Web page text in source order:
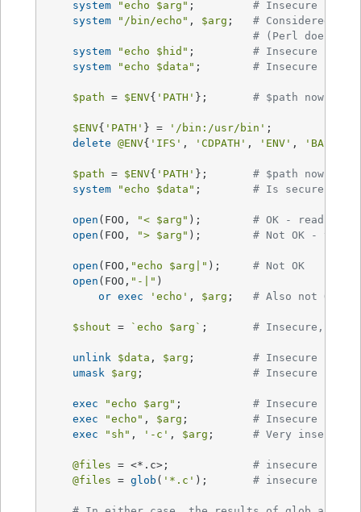
system "echo $arg " ; # Insecure
system
"/bin/echo" , $arg ; # Considered
# (Perl doesn't
system
"echo $hid " ; # Insecure
system
"echo $data " ; # Insecure until
$path = $ENV{ 'PATH' }; # $path now
$ENV{ 'PATH' } = '/bin:/usr/bin' ;
delete
@ENV{ 'IFS' , 'CDPATH' , 'ENV' ,
$path = $ENV{ 'PATH' }; # $path now NOT
system
"echo $data " ; # Is secure now!
open (FOO, "< $arg " ); # OK - read-
open (FOO, "> $arg " ); # Not OK -
open (FOO, "echo $arg |" ); # Not OK
open (FOO, "-|" )
or exec 'echo' , $arg ; # Also not OK
$shout = `echo $arg` ; # Insecure,
unlink $data , $arg ; # Insecure
umask $arg ; # Insecure
exec "echo $arg " ; # Insecure
exec
"echo" , $arg ; # Insecure
exec
"sh" , '-c' , $arg ; # Very insecure!
@files = <*.c>; # insecure
@files = glob ( '*.c' ); # insecure